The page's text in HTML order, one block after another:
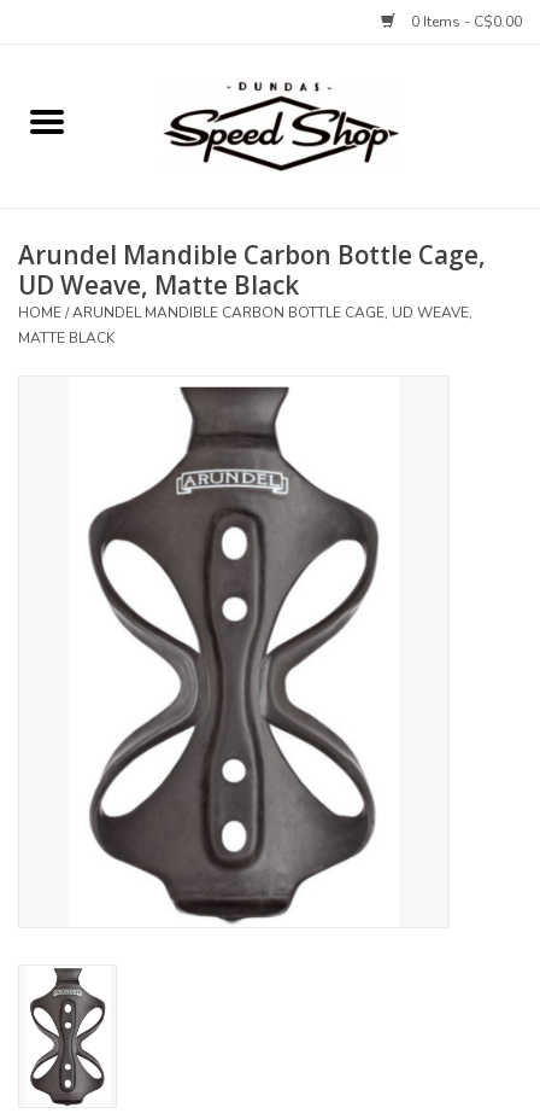
0 Items - C$0.00
Home
Tires and Tubes
Components
Protection and Apparel
Free Canada Wide Shipping On
Orders Over $99
Arundel Mandible Carbon Bottle Cage,
UD Weave, Matte Black
HOME/ARUNDEL MANDIBLE CARBON BOTTLE CAGE, UD WEAVE,
MATTE BLACK